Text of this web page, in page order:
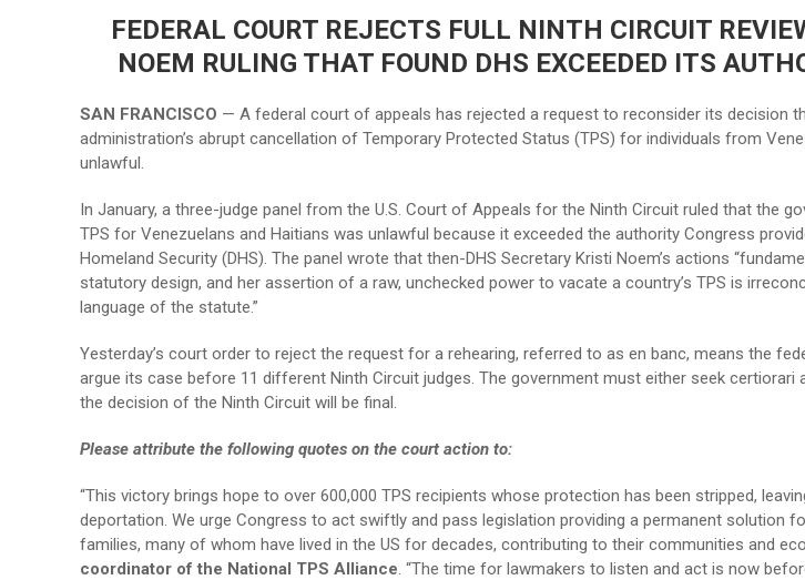
FEDERAL COURT REJECTS FULL NINTH CIRCUIT
NOEM RULING THAT FOUND DHS EXCEEDED ITS
SAN FRANCISCO — A federal court of appeals has rejected a request to reconsider its decision
administration’s abrupt cancellation of Temporary Protected Status (TPS) for individuals from
unlawful.
In January, a three-judge panel from the U.S. Court of Appeals for the Ninth Circuit ruled that the
TPS for Venezuelans and Haitians was unlawful because it exceeded the authority Congress
Homeland Security (DHS). The panel wrote that then-DHS Secretary Kristi Noem’s actions
statutory design, and her assertion of a raw, unchecked power to vacate a country’s TPS is
language of the statute.”
Yesterday’s court order to reject the request for a rehearing, referred to as en banc, means the
argue its case before 11 different Ninth Circuit judges. The government must either seek certiorari
the decision of the Ninth Circuit will be final.
Please attribute the following quotes on the court action to:
“This victory brings hope to over 600,000 TPS recipients whose protection has been stripped,
deportation. We urge Congress to act swiftly and pass legislation providing a permanent solution
families, many of whom have lived in the US for decades, contributing to their communities and
coordinator of the National TPS Alliance. “The time for lawmakers to listen and act is now